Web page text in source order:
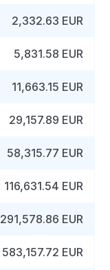
2,332.63 EUR
5,831.58 EUR
11,663.15 EUR
29,157.89 EUR
58,315.77 EUR
116,631.54 EUR
291,578.86 EUR
583,157.72 EUR